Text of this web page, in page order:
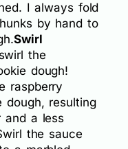
I always fold
by hand to
Swirl
the
dough!
raspberry
dough, resulting
and a less
the sauce